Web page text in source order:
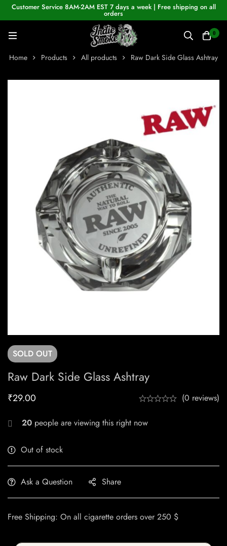
Customer Service 8AM-2AM EST 7 days a week | Free shipping on all
orders
0
Home Products All products Raw Dark Side Glass Ashtray
SOLD OUT
Raw Dark Side Glass Ashtray
₹29.00 (0 reviews)
20 people are viewing this right now
Out of stock
Ask a Question Share
Free Shipping: On all cigarette orders over 250 $